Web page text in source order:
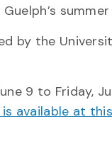
by the
9 to Friday,
available at